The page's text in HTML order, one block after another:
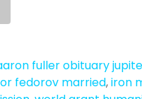
fuller obituary
fedorov married,iron